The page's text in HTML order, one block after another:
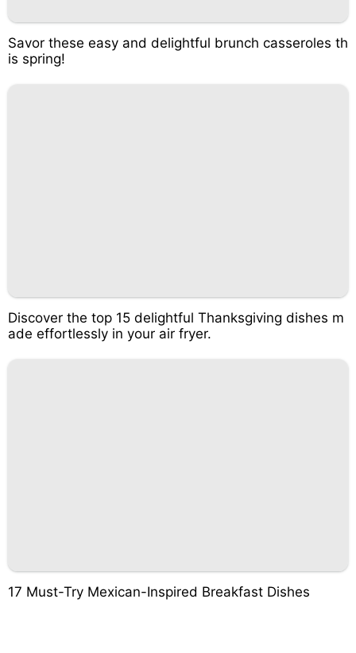
Savor these easy and delightful brunch casseroles th
is spring!
Discover the top 15 delightful Thanksgiving dishes m
ade effortlessly in your air fryer.
17 Must-Try Mexican-Inspired Breakfast Dishes